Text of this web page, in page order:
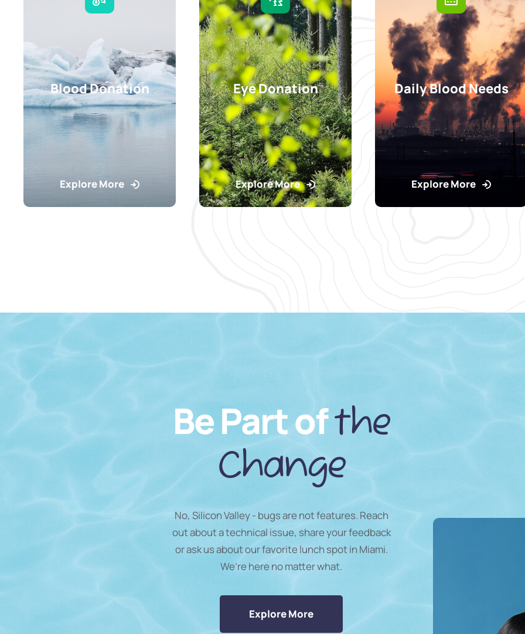
Blood Donation
Explore More
Eye Donation
Explore More
Daily Blood Needs
Explore More
Be Part ofthe
Change
No, Silicon Valley - bugs are not features. Reach
out about a technical issue, share your feedback
or ask us about our favorite lunch spot in Miami.
We’re here no matter what.
Explore More